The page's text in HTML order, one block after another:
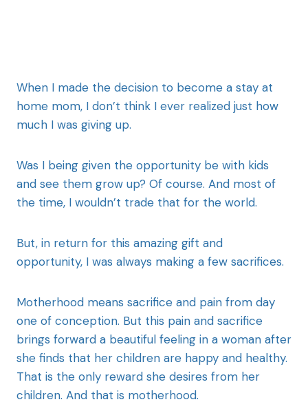
When I made the decision to become a stay at
home mom, I don’t think I ever realized just how
much I was giving up.
Was I being given the opportunity be with kids
and see them grow up? Of course. And most of
the time, I wouldn’t trade that for the world.
But, in return for this amazing gift and
opportunity, I was always making a few sacrifices.
Motherhood means sacrifice and pain from day
one of conception. But this pain and sacrifice
brings forward a beautiful feeling in a woman after
she finds that her children are happy and healthy.
That is the only reward she desires from her
children. And that is motherhood.